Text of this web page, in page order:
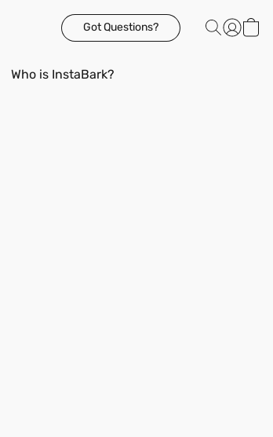
Got Questions?
Who is InstaBark?